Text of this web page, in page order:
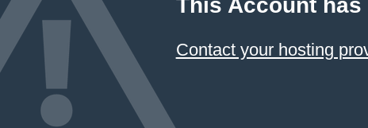
This Account
Contact your hosting